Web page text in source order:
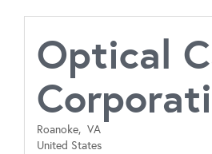
Optical
Roanoke, VA
United States